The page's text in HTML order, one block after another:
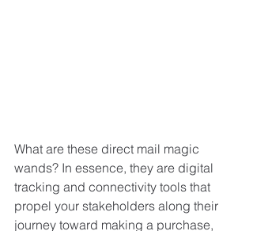
What are these direct mail magic
wands? In essence, they are digital
tracking and connectivity tools that
propel your stakeholders along their
journey toward making a purchase,